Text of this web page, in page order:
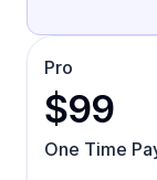
Pro
$99
One Time